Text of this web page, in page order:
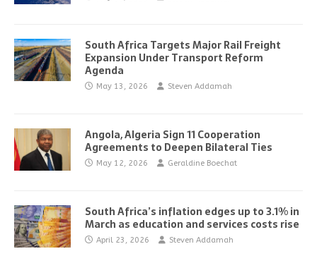
South Africa Targets Major Rail Freight
Expansion Under Transport Reform
Agenda
May 13, 2026 Steven Addamah
Angola, Algeria Sign 11 Cooperation
Agreements to Deepen Bilateral Ties
May 12, 2026 Geraldine Boechat
South Africa’s inflation edges up to 3.1% in
March as education and services costs rise
April 23, 2026 Steven Addamah